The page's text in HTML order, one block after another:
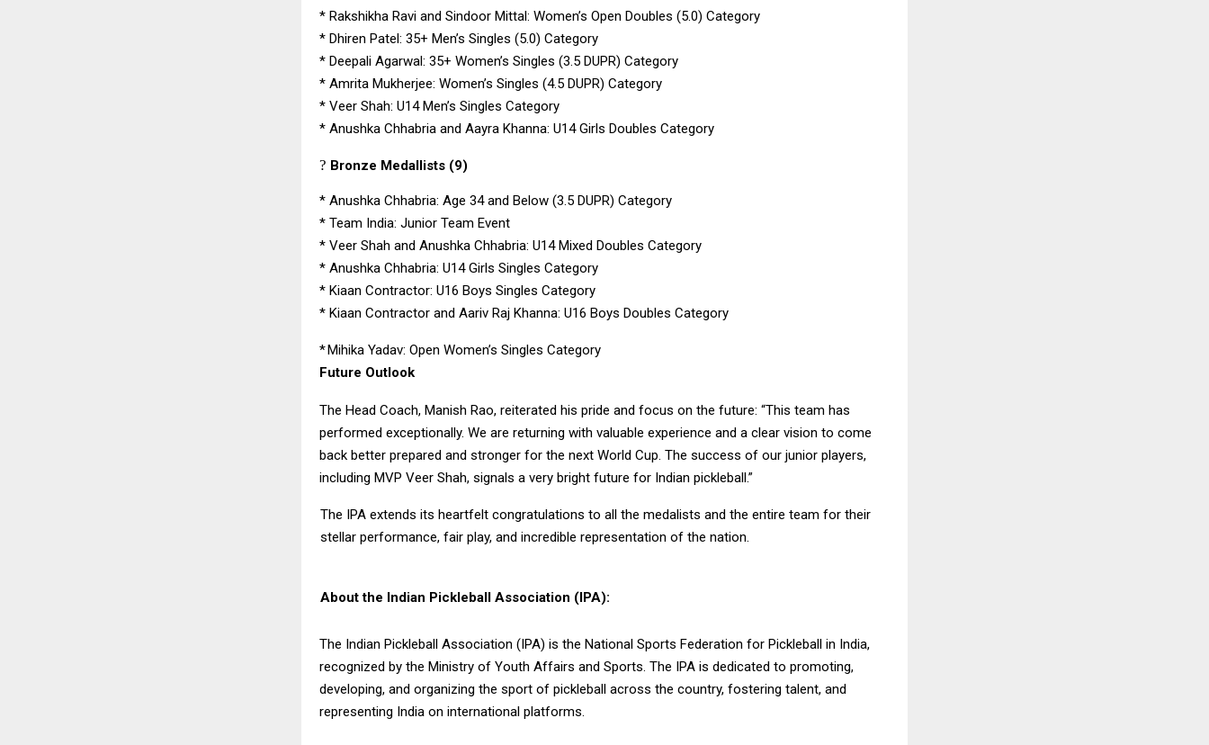
* Rakshikha Ravi and Sindoor Mittal: Women’s Open Doubles (5.0) Category
* Dhiren Patel: 35+ Men’s Singles (5.0) Category
* Deepali Agarwal: 35+ Women’s Singles (3.5 DUPR) Category
* Amrita Mukherjee: Women’s Singles (4.5 DUPR) Category
* Veer Shah: U14 Men’s Singles Category
* Anushka Chhabria and Aayra Khanna: U14 Girls Doubles Category
? Bronze Medallists (9)
* Anushka Chhabria: Age 34 and Below (3.5 DUPR) Category
* Team India: Junior Team Event
* Veer Shah and Anushka Chhabria: U14 Mixed Doubles Category
* Anushka Chhabria: U14 Girls Singles Category
* Kiaan Contractor: U16 Boys Singles Category
* Kiaan Contractor and Aariv Raj Khanna: U16 Boys Doubles Category
*Mihika Yadav: Open Women’s Singles Category
Future Outlook
The Head Coach, Manish Rao, reiterated his pride and focus on the future: “This team has
performed exceptionally. We are returning with valuable experience and a clear vision to come
back better prepared and stronger for the next World Cup. The success of our junior players,
including MVP Veer Shah, signals a very bright future for Indian pickleball.”
The IPA extends its heartfelt congratulations to all the medalists and the entire team for their
stellar performance, fair play, and incredible representation of the nation.
About the Indian Pickleball Association (IPA):
The Indian Pickleball Association (IPA) is the National Sports Federation for Pickleball in India,
recognized by the Ministry of Youth Affairs and Sports. The IPA is dedicated to promoting,
developing, and organizing the sport of pickleball across the country, fostering talent, and
representing India on international platforms.